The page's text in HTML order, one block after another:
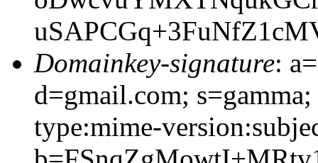
Domainkey-signature:
d=gmail.com;
type:mime-